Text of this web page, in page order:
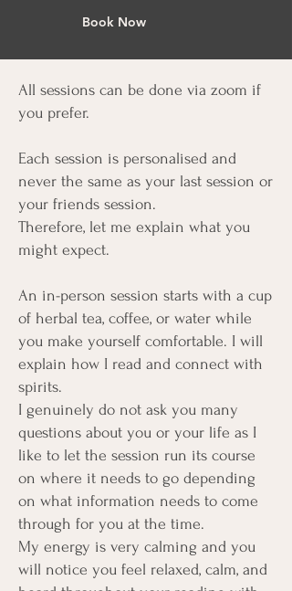
Book Now
All sessions can be done via zoom if
you prefer.
Each session is personalised and
never the same as your last session or
your friends session.
Therefore, let me explain what you
might expect.
An in-person session starts with a cup
of herbal tea, coffee, or water while
you make yourself comfortable. I will
explain how I read and connect with
spirits.
I genuinely do not ask you many
questions about you or your life as I
like to let the session run its course
on where it needs to go depending
on what information needs to come
through for you at the time.
My energy is very calming and you
will notice you feel relaxed, calm, and